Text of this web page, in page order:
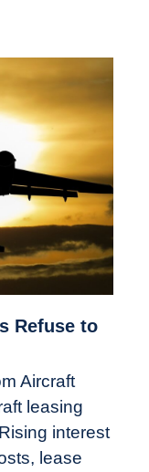
Refuse to
Aircraft
leasing
interest
lease